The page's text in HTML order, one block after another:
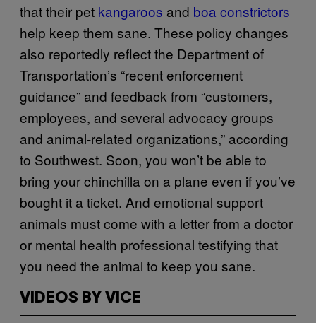
that their pet kangaroos and boa constrictors
help keep them sane. These policy changes
also reportedly reflect the Department of
Transportation’s “recent enforcement
guidance” and feedback from “customers,
employees, and several advocacy groups
and animal-related organizations,” according
to Southwest. Soon, you won’t be able to
bring your chinchilla on a plane even if you’ve
bought it a ticket. And emotional support
animals must come with a letter from a doctor
or mental health professional testifying that
you need the animal to keep you sane.
VIDEOS BY VICE